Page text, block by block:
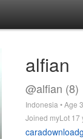
alfian
@alfian (8)
Indonesia • Age
Joined myLot 17